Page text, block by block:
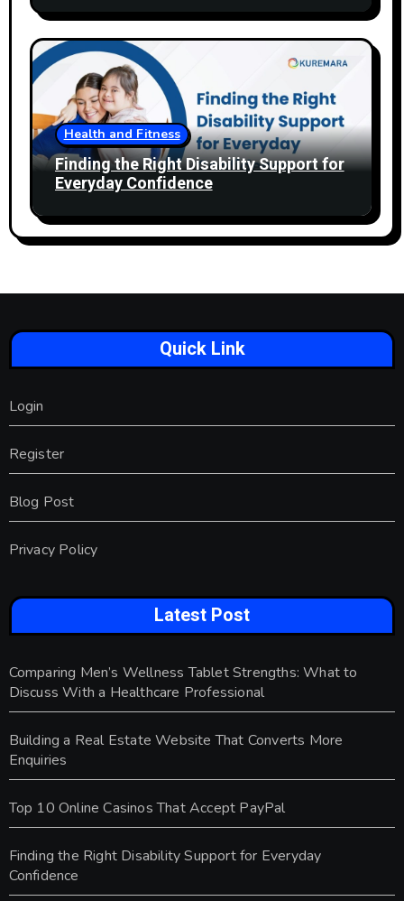
Health and Fitness
Finding the Right Disability Support for
Everyday Confidence
Quick Link
Login
Register
Blog Post
Privacy Policy
Latest Post
Comparing Men’s Wellness Tablet Strengths: What to
Discuss With a Healthcare Professional
Building a Real Estate Website That Converts More
Enquiries
Top 10 Online Casinos That Accept PayPal
Finding the Right Disability Support for Everyday
Confidence